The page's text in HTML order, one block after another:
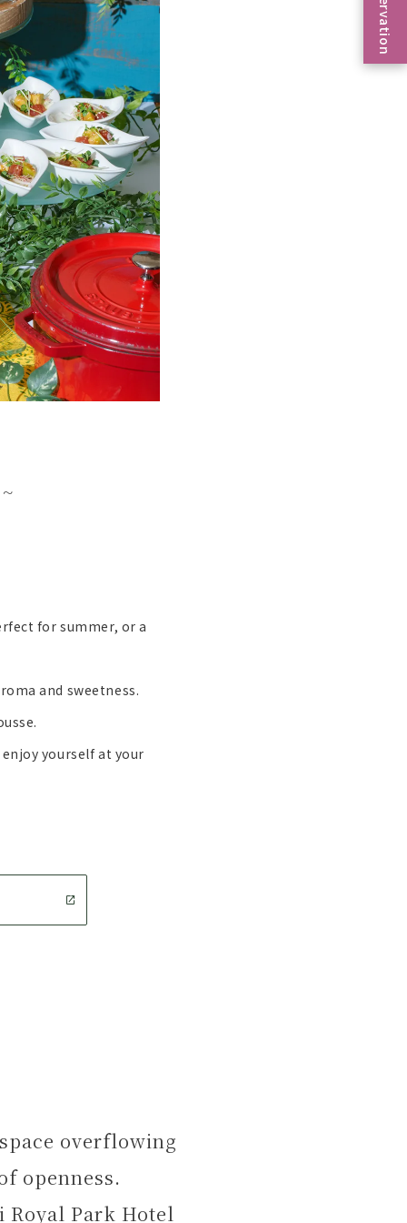
for summer, or a
and sweetness.
yourself at your
overflowing
openness.
Royal Park Hotel